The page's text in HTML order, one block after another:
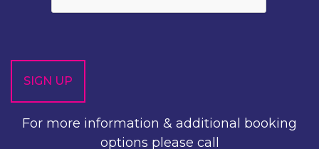
For more information & additional booking
options please call